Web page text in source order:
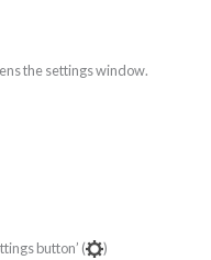
the settings window.
button’ (
)